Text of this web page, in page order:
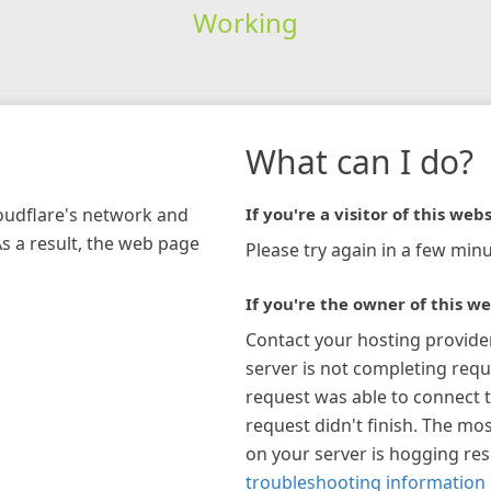
Working
network and
a result, the web page
What can I do?
If you're a visitor of this
Please try again in a few
If you're the owner of this
Contact your hosting
server is not completing
request was able to connect
request didn't finish. The
on your server is hogging
troubleshooting information